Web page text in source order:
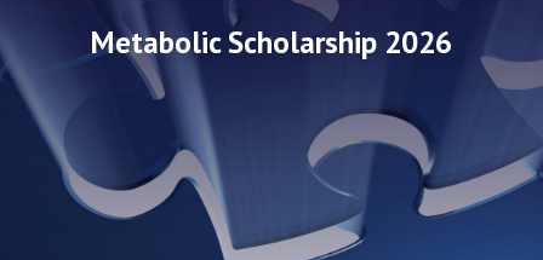
Metabolic Scholarship 2026